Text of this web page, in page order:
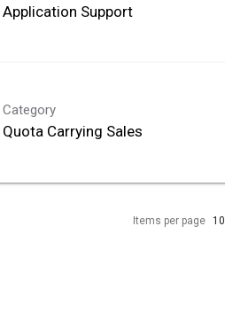
Application Support
Category
Quota Carrying Sales
Items per page 10